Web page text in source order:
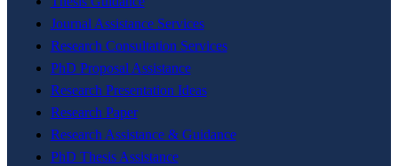
Journal Assistance Services
Research Consultation Services
PhD Proposal Assistance
Research Presentation Ideas
Research Paper
Research Assistance & Guidance
PhD Thesis Assistance